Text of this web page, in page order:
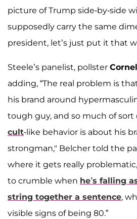
picture of Trump side-by-side
supposedly carry the same
president, let’s just put it that
Steele’s panelist, pollster
adding, “The real problem is
his brand around
tough guy, and so much of sort
cult-like behavior is about his
strongman," Belcher told the
where it gets really
to crumble when he’s falling
string together a sentence,
visible signs of being 80.”